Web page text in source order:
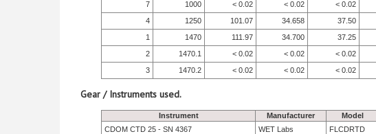
7
1000 < 0.02 < 0.02 < 0.02
4
1250 101.07 34.658 37.50
1
1470 111.97 34.700 37.25
2
1470.1 < 0.02 < 0.02 < 0.02
3
1470.2 < 0.02 < 0.02 < 0.02
Gear / Instruments used.
Instrument Manufacturer Model
CDOM CTD 25 - SN 4367
WET Labs FLCDRTD